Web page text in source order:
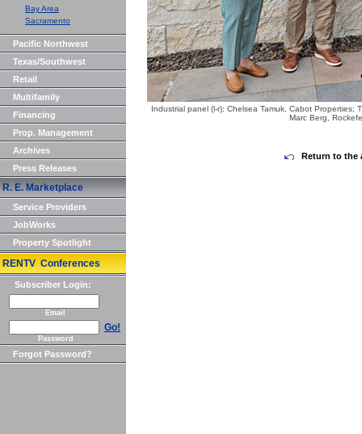
Bay Area
Sacramento
Pacific Northwest
Texas/Southwest
Retail
Multifamily
Financing
Prop. Management
Archives
Press Releases
R. E. Marketplace
Service Providers
JobWorks
Property Spotlight
RENTV Conferences
Subscriber Login:
Email
Go!
Password
Forgot Password?
Industrial panel (l-r): Chelsea Tamuk, Cabot Properties;
Marc Berg,
Return to the